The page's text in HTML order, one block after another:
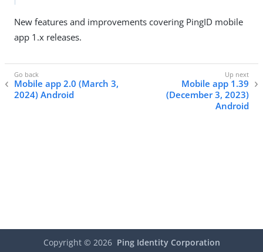
New features and improvements covering PingID mobile
app 1.x releases.
Mobile app 2.0 (March 3,
2024) Android
Mobile app 1.39
(December 3, 2023)
Android
Copyright © 2026 Ping Identity Corporation